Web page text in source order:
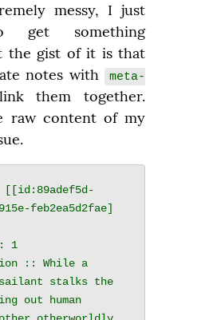
messy, I just
get something
the gist of it is that
notes with
meta-
them together.
feb2ea5d2fae]
1
:: While a
stalks the
out human